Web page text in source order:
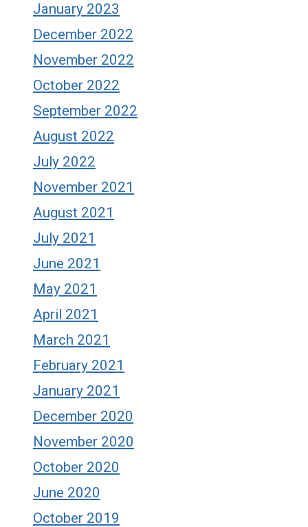
January 2023
December 2022
November 2022
October 2022
September 2022
August 2022
July 2022
November 2021
August 2021
July 2021
June 2021
May 2021
April 2021
March 2021
February 2021
January 2021
December 2020
November 2020
October 2020
June 2020
October 2019